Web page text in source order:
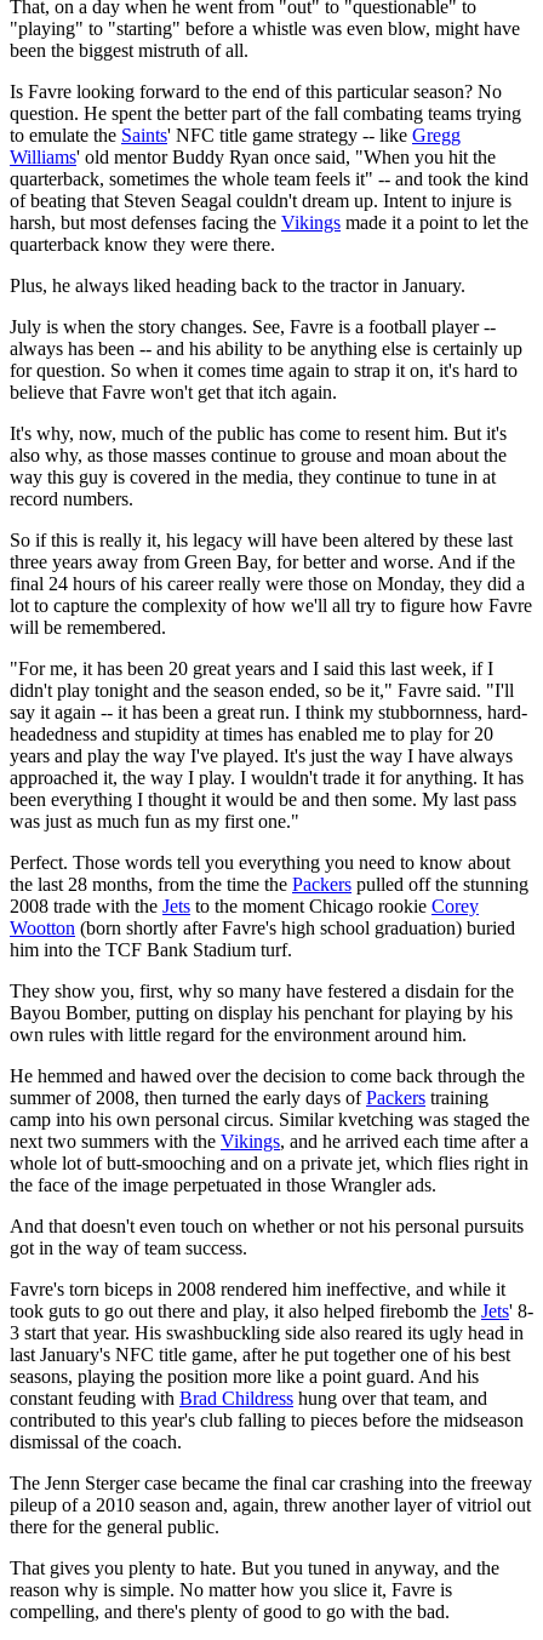
That, on a day when he went from "out" to "questionable" to
"playing" to "starting" before a whistle was even blow, might have
been the biggest mistruth of all.
Is Favre looking forward to the end of this particular season? No
question. He spent the better part of the fall combating teams trying
to emulate the Saints' NFC title game strategy -- like Gregg
Williams' old mentor Buddy Ryan once said, "When you hit the
quarterback, sometimes the whole team feels it" -- and took the kind
of beating that Steven Seagal couldn't dream up. Intent to injure is
harsh, but most defenses facing the Vikings made it a point to let the
quarterback know they were there.
Plus, he always liked heading back to the tractor in January.
July is when the story changes. See, Favre is a football player --
always has been -- and his ability to be anything else is certainly up
for question. So when it comes time again to strap it on, it's hard to
believe that Favre won't get that itch again.
It's why, now, much of the public has come to resent him. But it's
also why, as those masses continue to grouse and moan about the
way this guy is covered in the media, they continue to tune in at
record numbers.
So if this is really it, his legacy will have been altered by these last
three years away from Green Bay, for better and worse. And if the
final 24 hours of his career really were those on Monday, they did a
lot to capture the complexity of how we'll all try to figure how Favre
will be remembered.
"For me, it has been 20 great years and I said this last week, if I
didn't play tonight and the season ended, so be it," Favre said. "I'll
say it again -- it has been a great run. I think my stubbornness, hard-
headedness and stupidity at times has enabled me to play for 20
years and play the way I've played. It's just the way I have always
approached it, the way I play. I wouldn't trade it for anything. It has
been everything I thought it would be and then some. My last pass
was just as much fun as my first one."
Perfect. Those words tell you everything you need to know about
the last 28 months, from the time the Packers pulled off the stunning
2008 trade with the Jets to the moment Chicago rookie Corey
Wootton (born shortly after Favre's high school graduation) buried
him into the TCF Bank Stadium turf.
They show you, first, why so many have festered a disdain for the
Bayou Bomber, putting on display his penchant for playing by his
own rules with little regard for the environment around him.
He hemmed and hawed over the decision to come back through the
summer of 2008, then turned the early days ofPackers training
camp into his own personal circus. Similar kvetching was staged the
next two summers with the Vikings, and he arrived each time after a
whole lot of butt-smooching and on a private jet, which flies right in
the face of the image perpetuated in those Wrangler ads.
And that doesn't even touch on whether or not his personal pursuits
got in the way of team success.
Favre's torn biceps in 2008 rendered him ineffective, and while it
took guts to go out there and play, it also helped firebomb the Jets' 8-
3 start that year. His swashbuckling side also reared its ugly head in
last January's NFC title game, after he put together one of his best
seasons, playing the position more like a point guard. And his
constant feuding with Brad Childress hung over that team, and
contributed to this year's club falling to pieces before the midseason
dismissal of the coach.
The Jenn Sterger case became the final car crashing into the freeway
pileup of a 2010 season and, again, threw another layer of vitriol out
there for the general public.
That gives you plenty to hate. But you tuned in anyway, and the
reason why is simple. No matter how you slice it, Favre is
compelling, and there's plenty of good to go with the bad.